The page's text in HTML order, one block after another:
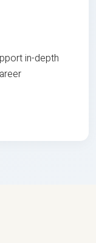
in-depth